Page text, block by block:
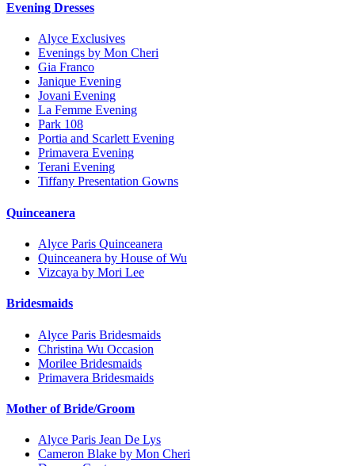
Evening Dresses
Alyce Exclusives
Evenings by Mon Cheri
Gia Franco
Janique Evening
Jovani Evening
La Femme Evening
Park 108
Portia and Scarlett Evening
Primavera Evening
Terani Evening
Tiffany Presentation Gowns
Quinceanera
Alyce Paris Quinceanera
Quinceanera by House of Wu
Vizcaya by Mori Lee
Bridesmaids
Alyce Paris Bridesmaids
Christina Wu Occasion
Morilee Bridesmaids
Primavera Bridesmaids
Mother of Bride/Groom
Alyce Paris Jean De Lys
Cameron Blake by Mon Cheri